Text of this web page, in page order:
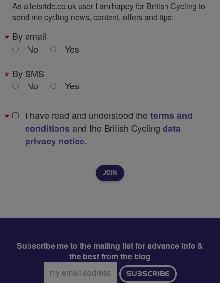
As a letsride.co.uk user I am happy for British Cycling to
send me cycling news, content, offers and tips:
By email
No
Yes
By SMS
No
Yes
I have read and understood the terms and
conditions and the British Cycling data
privacy notice.
Subscribe me to the mailing list for advance info &
the best from the blog
Email
address:
SUBSCRIBE